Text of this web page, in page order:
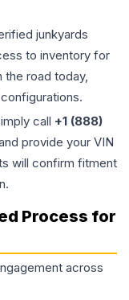
junkyards
to inventory for
the road today,
call +1 (888)
provide your VIN
will confirm fitment
Process for
across